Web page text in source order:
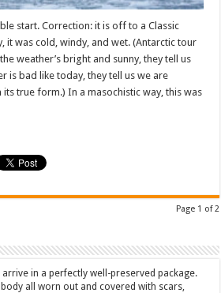
start. Correction: it is off to a Classic
it was cold, windy, and wet. (Antarctic tour
weather’s bright and sunny, they tell us
is bad like today, they tell us we are
true form.) In a masochistic way, this was
Page 1 of 2
in a perfectly well-preserved package.
all worn out and covered with scars,